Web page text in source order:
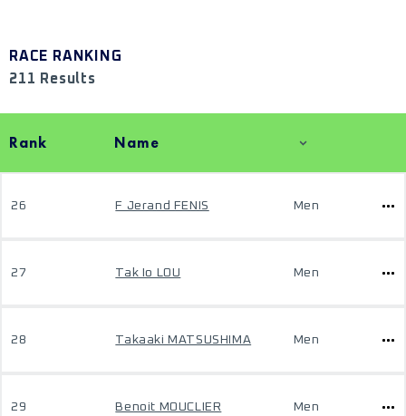
RACE RANKING
211 Results
Rank Name
26 F Jerand FENIS Men
27 Tak Io LOU Men
28 Takaaki MATSUSHIMA Men
29 Benoit MOUCLIER Men